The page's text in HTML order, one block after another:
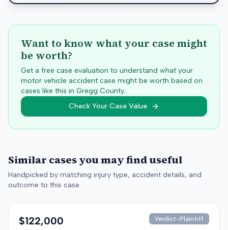
Want to know what your case might
be worth?
Get a free case evaluation to understand what your
motor vehicle accident case might be worth based on
cases like this in Gregg County.
Check Your Case Value
Similar cases you may find useful
Handpicked by matching injury type, accident details, and
outcome to this case.
$122,000 Verdict-Plaintiff